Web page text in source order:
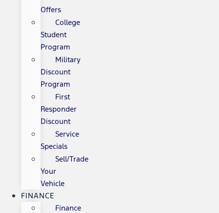
Offers
College
Student
Program
Military
Discount
Program
First
Responder
Discount
Service
Specials
Sell/Trade
Your
Vehicle
FINANCE
Finance